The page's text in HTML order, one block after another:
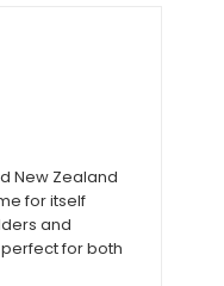
New Zealand
for itself
and
for both